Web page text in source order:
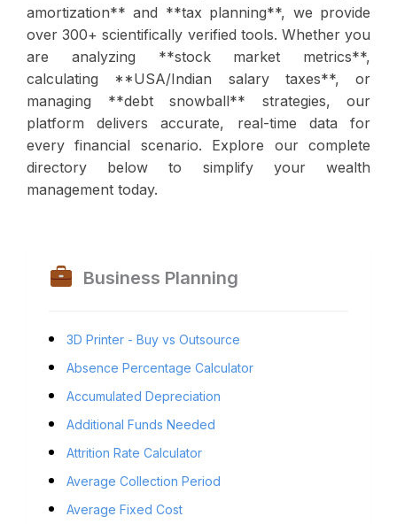
amortization** and **tax planning**, we provide
over 300+ scientifically verified tools. Whether you
are analyzing **stock market metrics**,
calculating **USA/Indian salary taxes**, or
managing **debt snowball** strategies, our
platform delivers accurate, real-time data for
every financial scenario. Explore our complete
directory below to simplify your wealth
management today.
Business Planning
3D Printer - Buy vs Outsource
Absence Percentage Calculator
Accumulated Depreciation
Additional Funds Needed
Attrition Rate Calculator
Average Collection Period
Average Fixed Cost